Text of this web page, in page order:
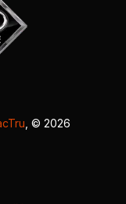
, © 2026